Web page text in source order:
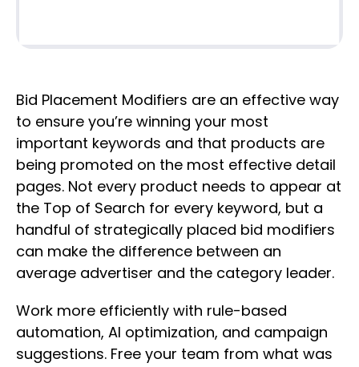
Bid Placement Modifiers are an effective way
to ensure you’re winning your most
important keywords and that products are
being promoted on the most effective detail
pages. Not every product needs to appear at
the Top of Search for every keyword, but a
handful of strategically placed bid modifiers
can make the difference between an
average advertiser and the category leader.
Work more efficiently with rule-based
automation, AI optimization, and campaign
suggestions. Free your team from what was